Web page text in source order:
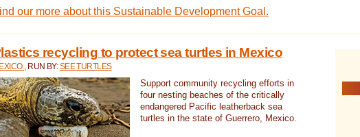
our more about this Sustainable Development Goal.
recycling to protect sea turtles in Mexico
, RUN BY:SEE TURTLES
Support community recycling efforts in
four nesting beaches of the critically
endangered Pacific leatherback sea
turtles in the state of Guerrero, Mexico.